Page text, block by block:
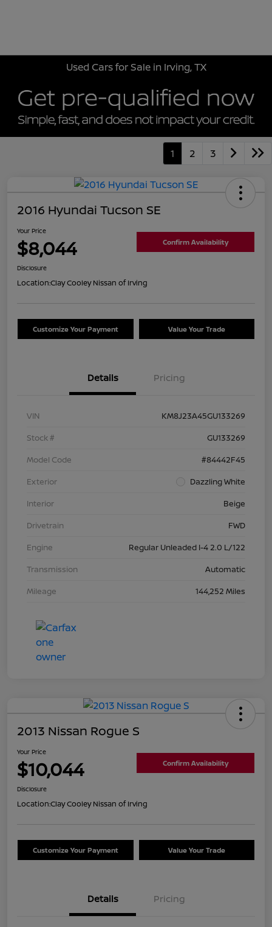
Used Cars for Sale in Irving, TX
1 2 3
2016 Hyundai Tucson SE
Your Price
$8,044 Confirm Availability
Disclosure
Location:Clay Cooley Nissan of Irving
Customize Your Payment Value Your Trade
Details Pricing
VIN
KM8J23A45GU133269
Stock #
GU133269
Model Code
#84442F45
Exterior
Dazzling White
Interior
Beige
Drivetrain
FWD
Engine
Regular Unleaded I-4 2.0 L/122
Transmission
Automatic
Mileage
144,252 Miles
2013 Nissan Rogue S
Your Price
$10,044 Confirm Availability
Disclosure
Location:Clay Cooley Nissan of Irving
Customize Your Payment Value Your Trade
Details Pricing